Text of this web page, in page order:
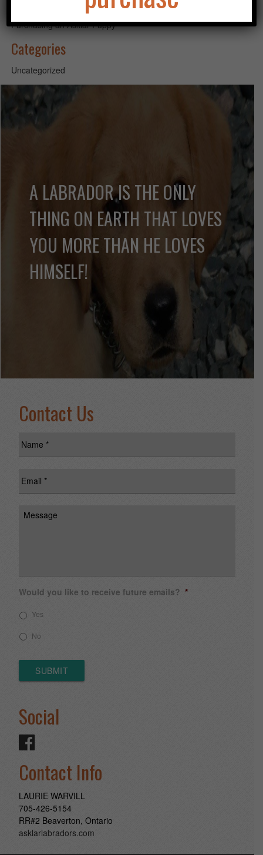
Purchasing an Asklar Puppy
Categories
Uncategorized
A LABRADOR IS THE ONLY
THING ON EARTH THAT LOVES
YOU MORE THAN HE LOVES
HIMSELF!
Contact Us
Message
Would you like to receive future emails? *
Yes
No
SUBMIT
Social
Contact Info
LAURIE WARVILL
705-426-5154
RR#2 Beaverton, Ontario
asklarlabradors.com